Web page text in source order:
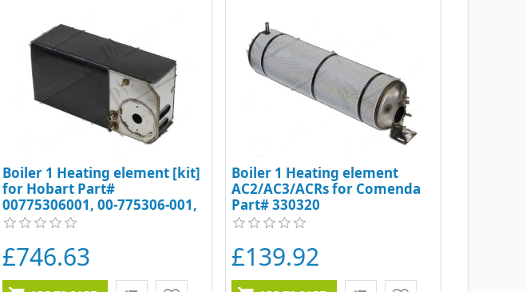
Boiler 1 Heating element [kit]
for Hobart Part#
00775306001, 00-775306-001,
00-775461-001, 7753061,
£746.63
Boiler 1 Heating element
AC2/AC3/ACRs for Comenda
Part# 330320
£139.92